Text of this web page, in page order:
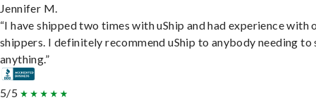
Jennifer M.
“I have shipped two times with uShip and had experience with
shippers. I definitely recommend uShip to anybody needing to
anything.”
5/5